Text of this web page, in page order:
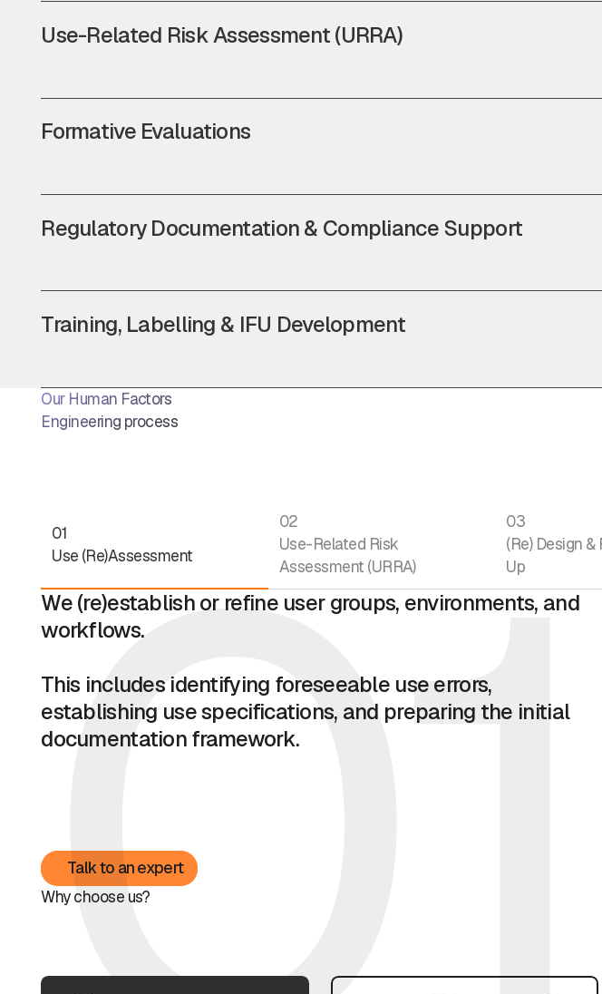
Use-Related Risk Assessment (URRA)
Formative Evaluations
Regulatory Documentation & Compliance Support
Training, Labelling & IFU Development
Our Human Factors
Engineering process
01
Use (Re)Assessment
02
Use-Related Risk
Assessment (URRA)
03
(Re) Design &
Up
We (re)establish or refine user groups, environments, and
workflows.
This includes identifying foreseeable use errors,
establishing use specifications, and preparing the initial
documentation framework.
Talk to an expert
Talk to an expert
01
Why choose us?